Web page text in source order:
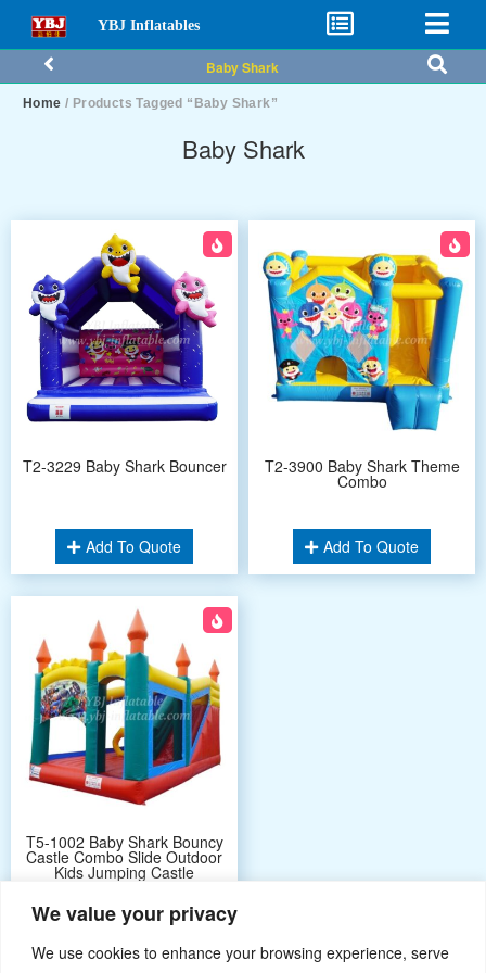
We value your privacy
We use cookies to enhance your browsing experience, serve
YBJ Inflatables
Baby Shark
Home / Products Tagged “Baby Shark”
Baby Shark
T2-3229 Baby Shark Bouncer
Add To Quote
T2-3900 Baby Shark Theme
Combo
Add To Quote
T5-1002 Baby Shark Bouncy
Castle Combo Slide Outdoor
Kids Jumping Castle
Add To Quote